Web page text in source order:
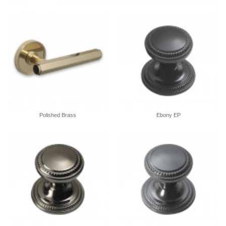
Polished Brass Ebony EP